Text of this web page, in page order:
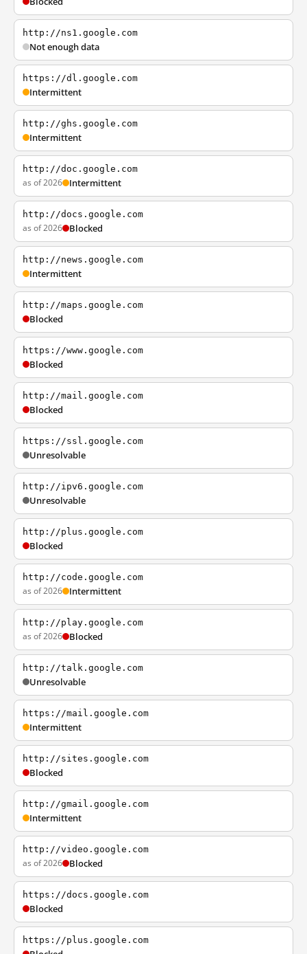
http://ns1.google.com
Not enough data
https://dl.google.com
Intermittent
http://ghs.google.com
Intermittent
http://doc.google.com
as of 2026 Intermittent
http://docs.google.com
as of 2026 Blocked
http://news.google.com
Intermittent
http://maps.google.com
Blocked
https://www.google.com
Blocked
http://mail.google.com
Blocked
https://ssl.google.com
Unresolvable
http://ipv6.google.com
Unresolvable
http://plus.google.com
Blocked
http://code.google.com
as of 2026 Intermittent
http://play.google.com
as of 2026 Blocked
http://talk.google.com
Unresolvable
https://mail.google.com
Intermittent
http://sites.google.com
Blocked
http://gmail.google.com
Intermittent
http://video.google.com
as of 2026 Blocked
https://docs.google.com
Blocked
https://plus.google.com